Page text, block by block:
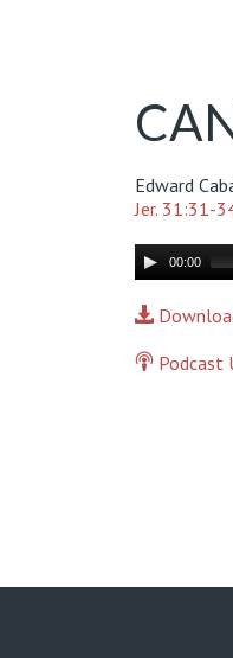
Edward
Jer. 31:31-
Audio
Player
00:00
Podcast